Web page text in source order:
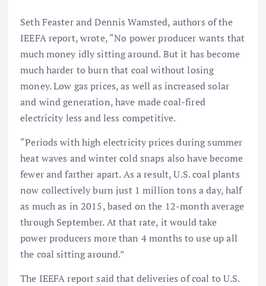
Seth Feaster and Dennis Wamsted, authors of the
IEEFA report, wrote, “No power producer wants that
much money idly sitting around. But it has become
much harder to burn that coal without losing
money. Low gas prices, as well as increased solar
and wind generation, have made coal-fired
electricity less and less competitive.
“Periods with high electricity prices during summer
heat waves and winter cold snaps also have become
fewer and farther apart. As a result, U.S. coal plants
now collectively burn just 1 million tons a day, half
as much as in 2015, based on the 12-month average
through September. At that rate, it would take
power producers more than 4 months to use up all
the coal sitting around.”
The IEEFA report said that deliveries of coal to U.S.